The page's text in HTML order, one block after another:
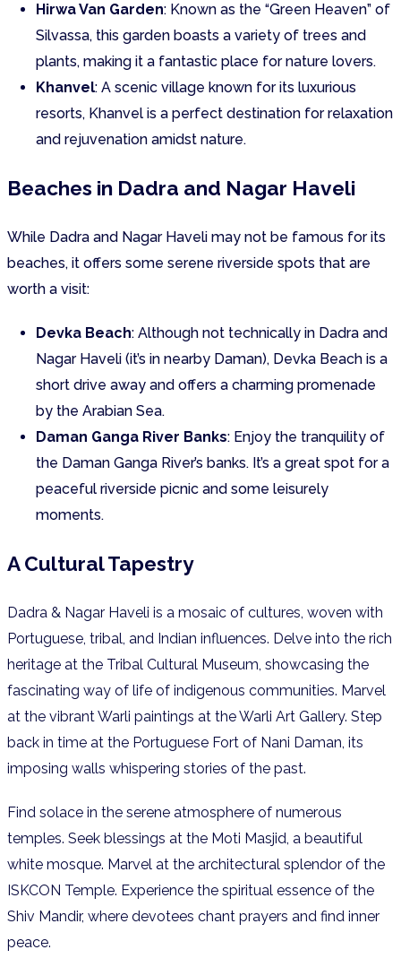
Hirwa Van Garden: Known as the “Green Heaven” of
Silvassa, this garden boasts a variety of trees and
plants, making it a fantastic place for nature lovers.
Khanvel: A scenic village known for its luxurious
resorts, Khanvel is a perfect destination for relaxation
and rejuvenation amidst nature.
Beaches in Dadra and Nagar Haveli
While Dadra and Nagar Haveli may not be famous for its
beaches, it offers some serene riverside spots that are
worth a visit:
Devka Beach: Although not technically in Dadra and
Nagar Haveli (it’s in nearby Daman), Devka Beach is a
short drive away and offers a charming promenade
by the Arabian Sea.
Daman Ganga River Banks: Enjoy the tranquility of
the Daman Ganga River’s banks. It’s a great spot for a
peaceful riverside picnic and some leisurely
moments.
A Cultural Tapestry
Dadra & Nagar Haveli is a mosaic of cultures, woven with
Portuguese, tribal, and Indian influences. Delve into the rich
heritage at the Tribal Cultural Museum, showcasing the
fascinating way of life of indigenous communities. Marvel
at the vibrant Warli paintings at the Warli Art Gallery. Step
back in time at the Portuguese Fort of Nani Daman, its
imposing walls whispering stories of the past.
Find solace in the serene atmosphere of numerous
temples. Seek blessings at the Moti Masjid, a beautiful
white mosque. Marvel at the architectural splendor of the
ISKCON Temple. Experience the spiritual essence of the
Shiv Mandir, where devotees chant prayers and find inner
peace.